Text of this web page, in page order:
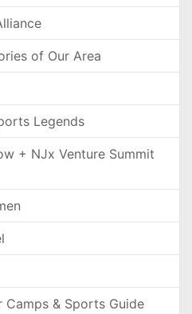
of Our Area
Legends
+ NJx Venture Summit
Camps & Sports Guide